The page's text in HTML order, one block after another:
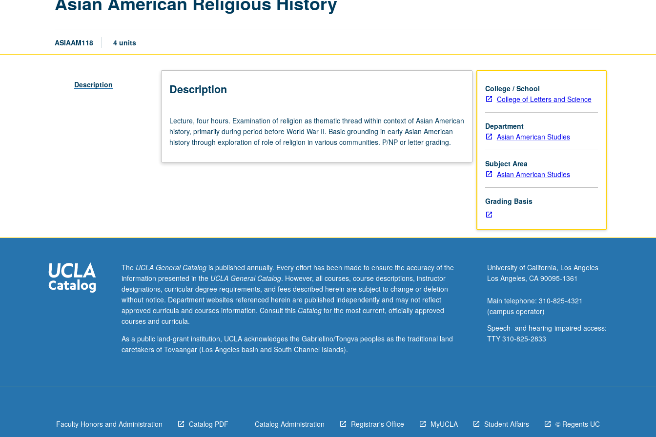
ASIAAM118 4 units
Description Description
four
hours.
Examination
religion
history,
primarily
during
period
before
World
II.
Basic
through
Lecture, four hours. Examination of religion as thematic thread within context of Asian American
history, primarily during period before World War II. Basic grounding in early Asian American
history through exploration of role of religion in various communities. P/NP or letter grading.
College / School
College of Letters and Science
Department
Asian American Studies
Subject Area
Asian American Studies
Grading Basis
The UCLA General Catalogis published annually. Every effort has been made to ensure the accuracy of the
information presented in the UCLA General Catalog. However, all courses, course descriptions, instructor
designations, curricular degree requirements, and fees described herein are subject to change or deletion
without notice. Department websites referenced herein are published independently and may not reflect
approved curricula and courses information. Consult this Catalogfor the most current, officially approved
courses and curricula.
As a public land-grant institution, UCLA acknowledges the Gabrielino/Tongva peoples as the traditional land
caretakers of Tovaangar (Los Angeles basin and South Channel Islands).
University of California, Los Angeles
Los Angeles, CA 90095-1361
Main telephone: 310-825-4321
(campus operator)
Speech- and hearing-impaired access:
TTY 310-825-2833
Faculty Honors and Administration Catalog PDF Catalog Administration Registrar's Office MyUCLA Student Affairs © Regents UC